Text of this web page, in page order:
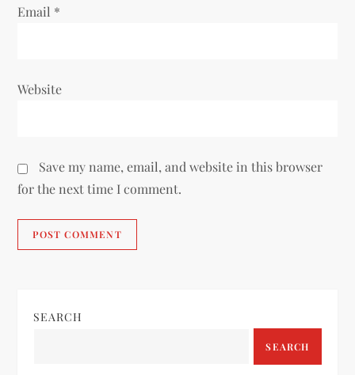
Email *
Website
Save my name, email, and website in this browser
for the next time I comment.
SEARCH
SEARCH